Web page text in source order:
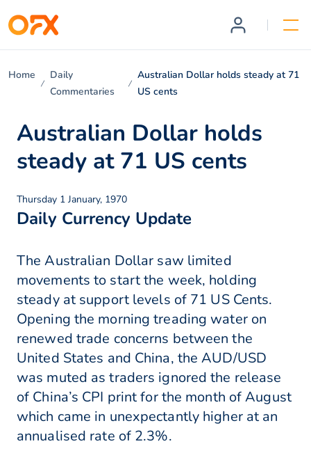
Home
Daily
Commentaries
Australian Dollar holds steady at 71
US cents
Australian Dollar holds
steady at 71 US cents
Thursday 1 January, 1970
Daily Currency Update
The Australian Dollar saw limited
movements to start the week, holding
steady at support levels of 71 US Cents.
Opening the morning treading water on
renewed trade concerns between the
United States and China, the AUD/USD
was muted as traders ignored the release
of China’s CPI print for the month of August
which came in unexpectantly higher at an
annualised rate of 2.3%.